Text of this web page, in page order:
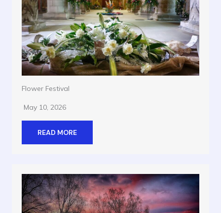
Flower Festival
May 10, 2026
READ MORE